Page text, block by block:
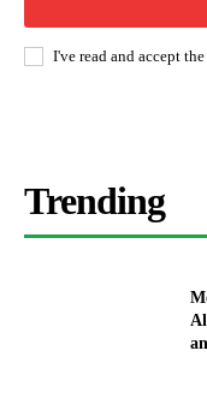
I've read and accept the
Trending